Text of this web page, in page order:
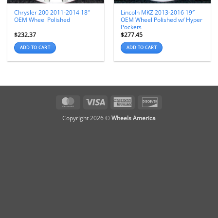
Chrysler 200 2011-2014 18″
OEM Wheel Polished
$232.37
ADD TO CART
Lincoln MKZ 2013-2016 19″
OEM Wheel Polished w/ Hyper
Pockets
$277.45
ADD TO CART
MasterCard Visa
American
Copyright 2026 ©Wheels America